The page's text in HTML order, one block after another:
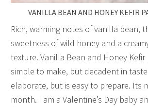
VANILLA BEAN AND HONEY KEFIR
Rich, warming notes of vanilla bean,
sweetness of wild honey and a
texture. Vanilla Bean and Honey Kefir
simple to make, but decadent in
elaborate, but is easy to prepare. Its
month. I am a Valentine’s Day baby